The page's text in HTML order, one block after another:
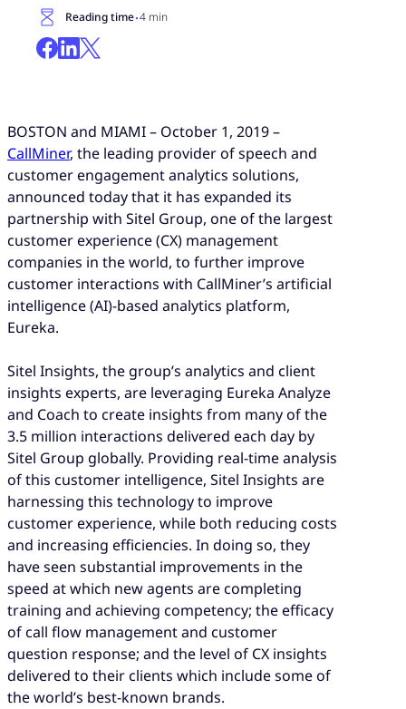
Reading time·4 min
BOSTON and MIAMI – October 1, 2019 –
CallMiner, the leading provider of speech and
customer engagement analytics solutions,
announced today that it has expanded its
partnership with Sitel Group, one of the largest
customer experience (CX) management
companies in the world, to further improve
customer interactions with CallMiner’s artificial
intelligence (AI)-based analytics platform,
Eureka.
Sitel Insights, the group’s analytics and client
insights experts, are leveraging Eureka Analyze
and Coach to create insights from many of the
3.5 million interactions delivered each day by
Sitel Group globally. Providing real-time analysis
of this customer intelligence, Sitel Insights are
harnessing this technology to improve
customer experience, while both reducing costs
and increasing efficiencies. In doing so, they
have seen substantial improvements in the
speed at which new agents are completing
training and achieving competency; the efficacy
of call flow management and customer
question response; and the level of CX insights
delivered to their clients which include some of
the world’s best-known brands.